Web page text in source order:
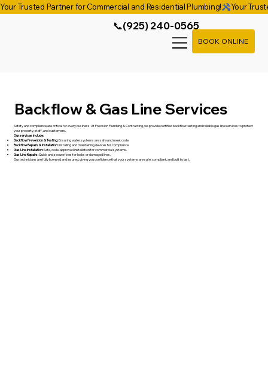
Your Trusted Partner for Commercial and Residential Plumbing!
📞(925) 240-0565
BOOK ONLINE
Backflow & Gas Line Services
Safety and compliance are critical for every business. At Precision Plumbing & Contracting, we provide certified backflow testing and reliable gas line services to protect
your property, staff, and customers.
Our services include:
Backflow Prevention & Testing:Ensuring water systems are safe and meet code.
Backflow Repairs & Installation:Installing and maintaining devices for compliance.
Gas Line Installation:Safe, code-approved installation for commercial systems.
Gas Line Repairs:Quick and secure fixes for leaks or damaged lines.
Our technicians are fully licensed and insured, giving you confidence that your systems are safe, compliant, and built to last.